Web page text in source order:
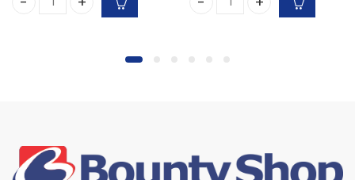
quantity
FUEL10K Strawberry Breakfast Milk Drink 8x330ml quantity
Botte Buona Wine 12%